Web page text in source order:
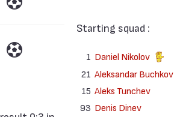
Starting squad :
1 Daniel Nikolov
21 Aleksandar Buchkov
15 Aleks Tunchev
93 Denis Dinev